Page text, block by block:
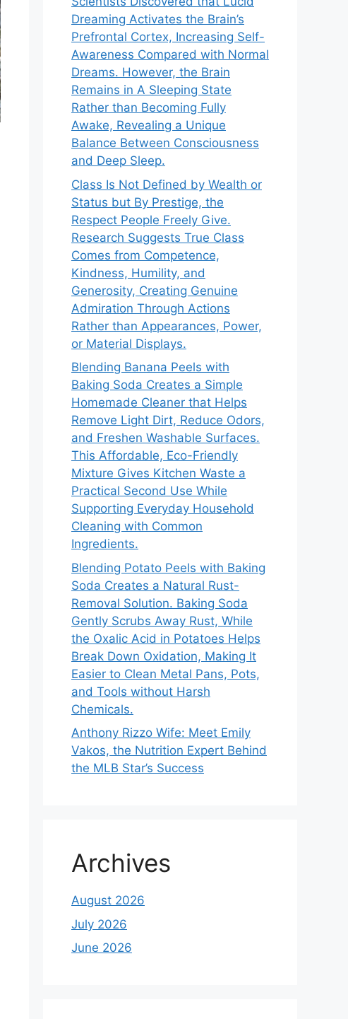
Dreaming Activates the Brain’s
Prefrontal Cortex, Increasing Self-
Awareness Compared with Normal
Dreams. However, the Brain
Remains in A Sleeping State
Rather than Becoming Fully
Awake, Revealing a Unique
Balance Between Consciousness
and Deep Sleep.
Class Is Not Defined by Wealth or
Status but By Prestige, the
Respect People Freely Give.
Research Suggests True Class
Comes from Competence,
Kindness, Humility, and
Generosity, Creating Genuine
Admiration Through Actions
Rather than Appearances, Power,
or Material Displays.
Blending Banana Peels with
Baking Soda Creates a Simple
Homemade Cleaner that Helps
Remove Light Dirt, Reduce Odors,
and Freshen Washable Surfaces.
This Affordable, Eco-Friendly
Mixture Gives Kitchen Waste a
Practical Second Use While
Supporting Everyday Household
Cleaning with Common
Ingredients.
Blending Potato Peels with Baking
Soda Creates a Natural Rust-
Removal Solution. Baking Soda
Gently Scrubs Away Rust, While
the Oxalic Acid in Potatoes Helps
Break Down Oxidation, Making It
Easier to Clean Metal Pans, Pots,
and Tools without Harsh
Chemicals.
Anthony Rizzo Wife: Meet Emily
Vakos, the Nutrition Expert Behind
the MLB Star’s Success
Archives
August 2026
July 2026
June 2026